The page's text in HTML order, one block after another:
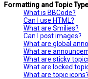
Formatting and Topic
What is BBCode?
Can I use HTML?
What are Smilies?
Can I post images?
What are global
What are
What are sticky
What are locked
What are topic icons?